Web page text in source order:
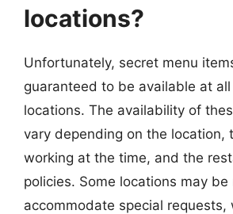
locations?
Unfortunately, secret menu
guaranteed to be available at
locations. The availability of
vary depending on the location,
working at the time, and the
policies. Some locations may
accommodate special requests,